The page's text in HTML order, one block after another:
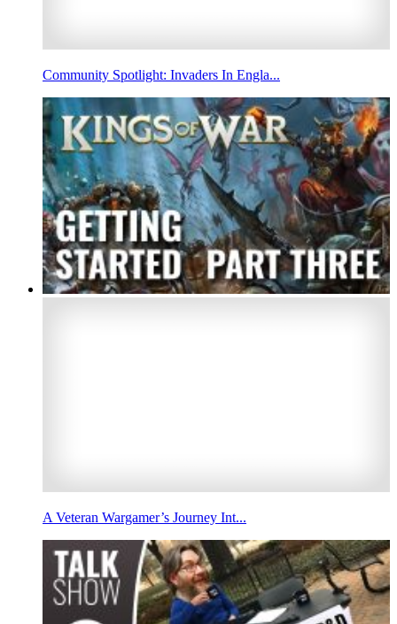
Community Spotlight: Invaders In Engla...
A Veteran Wargamer’s Journey Int...